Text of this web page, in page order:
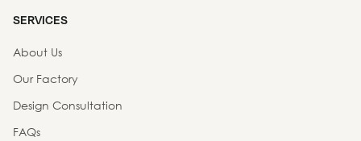
SERVICES
About Us
Our Factory
Design Consultation
FAQs